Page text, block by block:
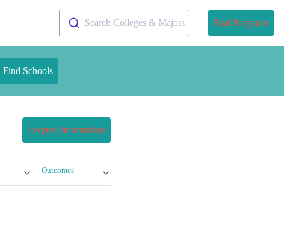
Search Colleges & Majors Find Programs
Find Schools
Request Information
Outcomes